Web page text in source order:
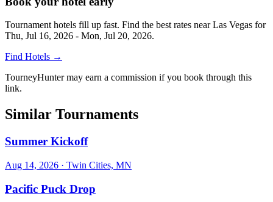
Tournament hotels fill up fast. Find the best rates nearLas Vegas for
Thu, Jul 16, 2026 - Mon, Jul 20, 2026.
Find Hotels →
TourneyHunter may earn a commission if you book through this
link.
Similar Tournaments
Summer Kickoff
Aug 14, 2026 · Twin Cities, MN
Pacific Puck Drop